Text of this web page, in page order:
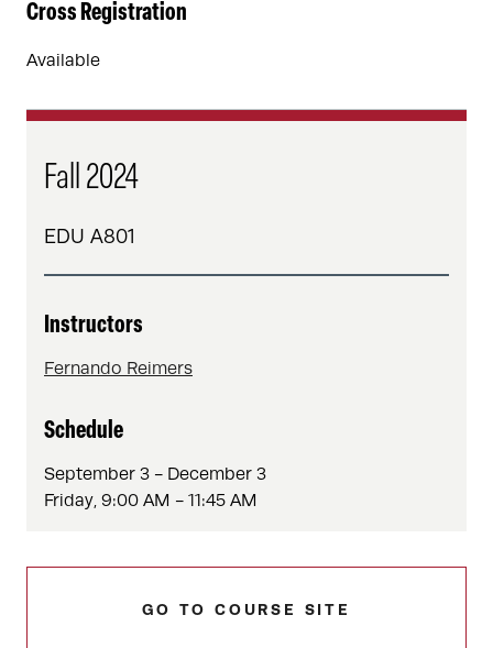
Fall 2024
EDU A801
Instructors
Fernando Reimers
Schedule
September 3 - December 3
Friday, 9:00 AM - 11:45 AM
GO TO COURSE SITE
Cross Registration
Available